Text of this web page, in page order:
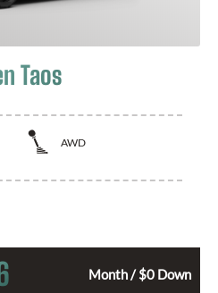
Taos
AWD
Month / $0 Down